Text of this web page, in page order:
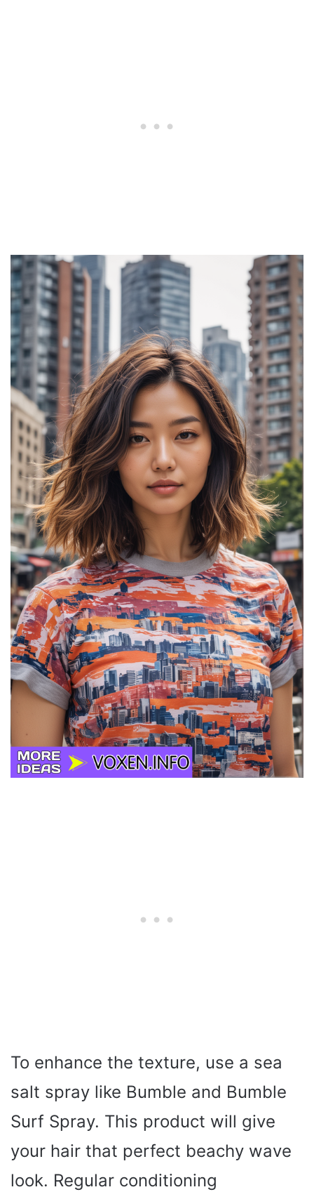
To enhance the texture, use a sea
salt spray like Bumble and Bumble
Surf Spray. This product will give
your hair that perfect beachy wave
look. Regular conditioning